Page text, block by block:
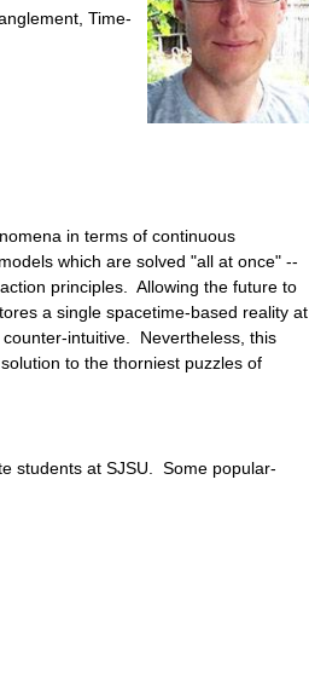
Time-
in terms of continuous
which are solved "all at once" --
principles. Allowing the future to
a single spacetime-based reality at
intuitive. Nevertheless, this
to the thorniest puzzles of
students at SJSU. Some popular-